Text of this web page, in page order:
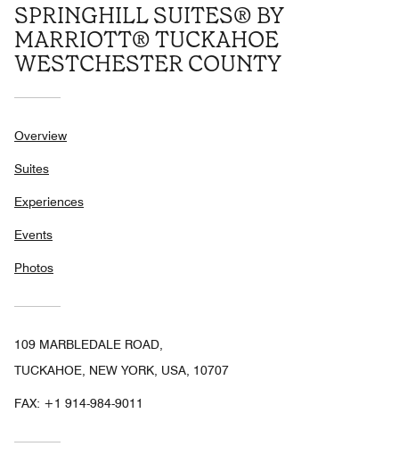
SPRINGHILL SUITES® BY
MARRIOTT® TUCKAHOE
WESTCHESTER COUNTY
Overview
Suites
Experiences
Events
Photos
109 MARBLEDALE ROAD,
TUCKAHOE, NEW YORK, USA, 10707
FAX: +1 914-984-9011